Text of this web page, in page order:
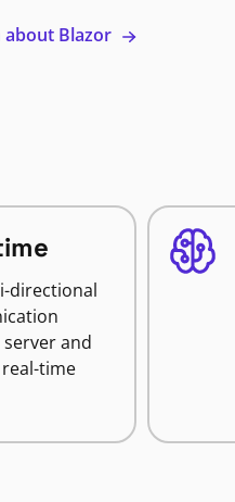
about Blazor
directional
and
time